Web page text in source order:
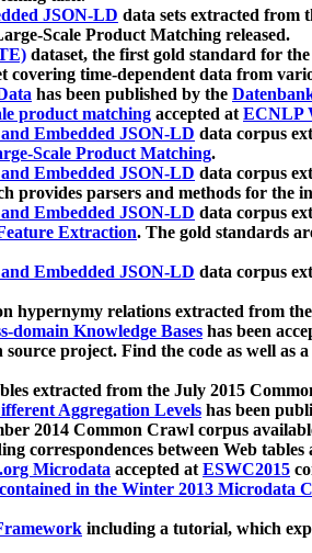
JSON-LD data sets extracted from
Scale Product Matching released.
dataset, the first gold standard for
covering time-dependent data from
has been published by the
product matching accepted atECNLP
Embedded JSON-LD data corpus
Scale Product Matching.
Embedded JSON-LD data corpus
provides parsers and methods for the
Embedded JSON-LD data corpus
Extraction. The gold standards
Embedded JSON-LD data corpus
hypernymy relations extracted from
domain Knowledge Bases has been
project. Find the code as well as
extracted from the July 2015
Aggregation Levels has been
2014 Common Crawl corpus
correspondences between Web tables
Microdata accepted atESWC2015
in the Winter 2013 Microdata
including a tutorial, which